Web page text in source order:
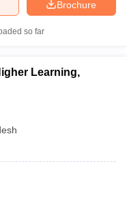
Brochure
so far
Learning,